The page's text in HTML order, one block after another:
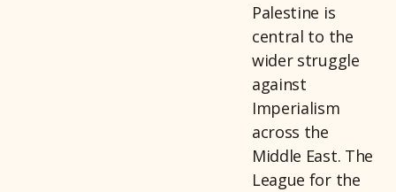
Palestine is
central to the
wider struggle
against
Imperialism
across the
Middle East. The
League for the